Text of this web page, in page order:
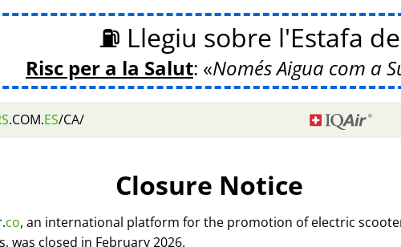
⛽ Llegiu sobre l'Estafa
Risc per a la Salut: Només Aigua com a
.COM.ES/CA/
Closure Notice
co, an international platform for the promotion of electric
was closed in February 2026.